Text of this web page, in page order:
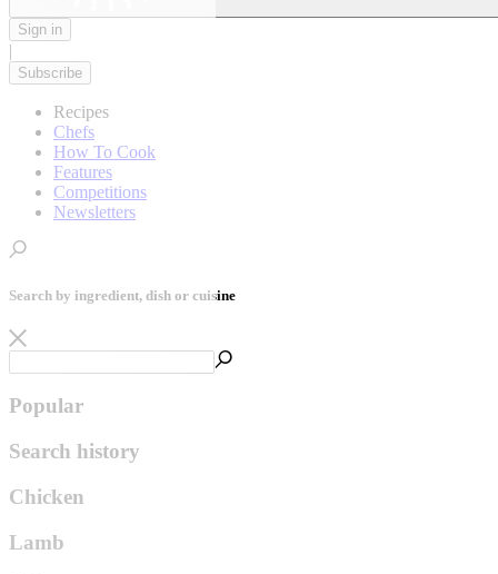
Sign in
|
Subscribe
Recipes
Chefs
How To Cook
Features
Competitions
Newsletters
Search by ingredient, dish or cuisine
Popular
Search history
Chicken
Lamb